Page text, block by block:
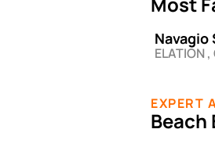
Navagio
ELATION ,
EXPERT
Beach